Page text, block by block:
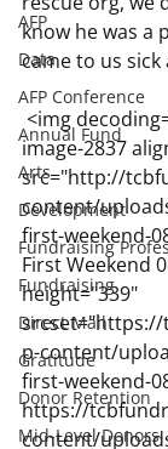
AFP
Data
AFP Conference
Annual Fund
Arts
Development
Fundraising
Fundraising
Direct Mail
Gratitude
Donor Retention
Mid-Level Donors
know he was a
came to us sick
image-2837
src="http://
content/
first-weekend-
First Weekend
height="339"
p-content/
first-weekend-
https://
content/